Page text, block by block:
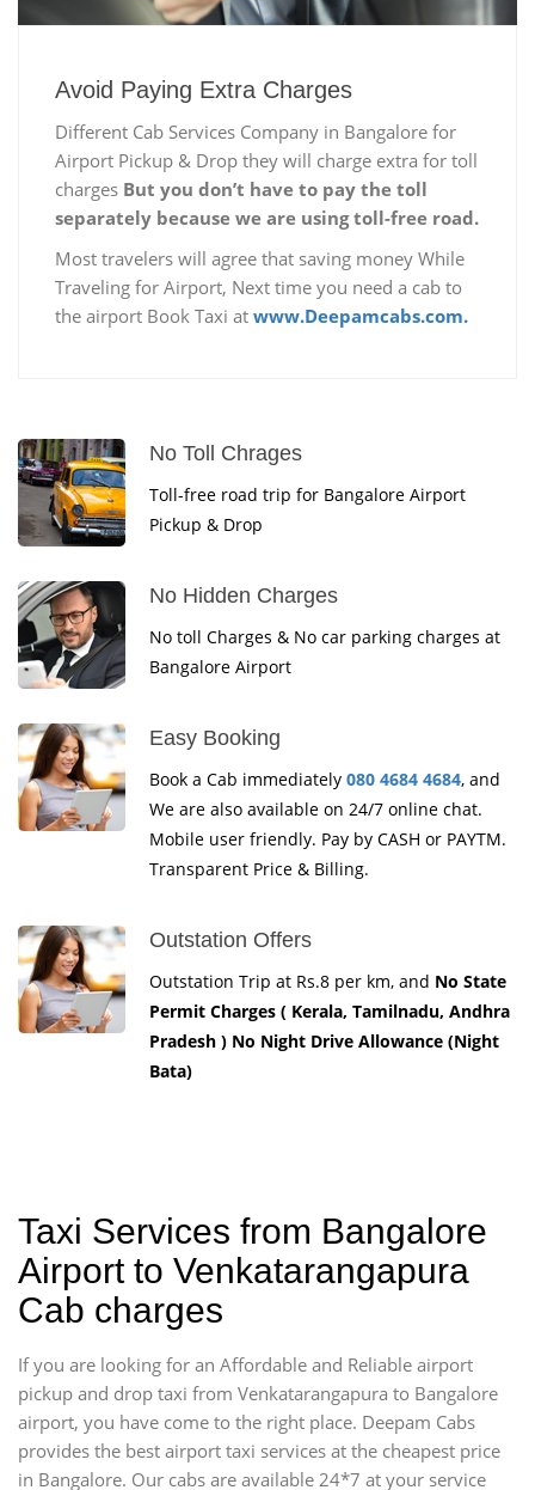
Avoid Paying Extra Charges
Different Cab Services Company in Bangalore for
Airport Pickup & Drop they will charge extra for toll
charges But you don’t have to pay the toll
separately because we are using toll-free road.
Most travelers will agree that saving money While
Traveling for Airport, Next time you need a cab to
the airport Book Taxi at www.Deepamcabs.com.
No Toll Chrages
Toll-free road trip for Bangalore Airport
Pickup & Drop
No Hidden Charges
No toll Charges & No car parking charges at
Bangalore Airport
Easy Booking
Book a Cab immediately 080 4684 4684, and
We are also available on 24/7 online chat.
Mobile user friendly. Pay by CASH or PAYTM.
Transparent Price & Billing.
Outstation Offers
Outstation Trip at Rs.8 per km, and No State
Permit Charges ( Kerala, Tamilnadu, Andhra
Pradesh ) No Night Drive Allowance (Night
Bata)
Taxi Services from Bangalore
Airport to Venkatarangapura
Cab charges
If you are looking for an Affordable and Reliable airport
pickup and drop taxi from Venkatarangapura to Bangalore
airport, you have come to the right place. Deepam Cabs
provides the best airport taxi services at the cheapest price
in Bangalore. Our cabs are available 24*7 at your service